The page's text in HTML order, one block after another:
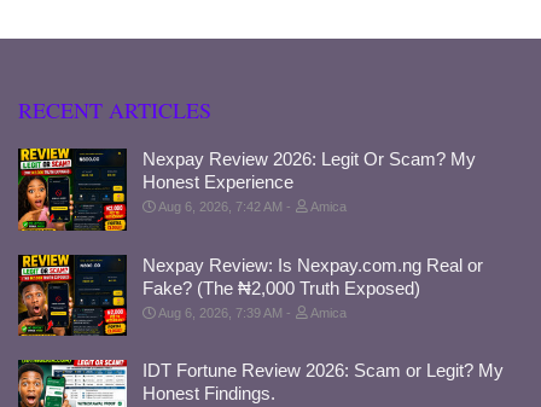
RECENT ARTICLES
Nexpay Review 2026: Legit Or Scam? My
Honest Experience
Aug 6, 2026, 7:42 AM Amica
Nexpay Review: Is Nexpay.com.ng Real or
Fake? (The ₦2,000 Truth Exposed)
Aug 6, 2026, 7:39 AM Amica
IDT Fortune Review 2026: Scam or Legit? My
Honest Findings.